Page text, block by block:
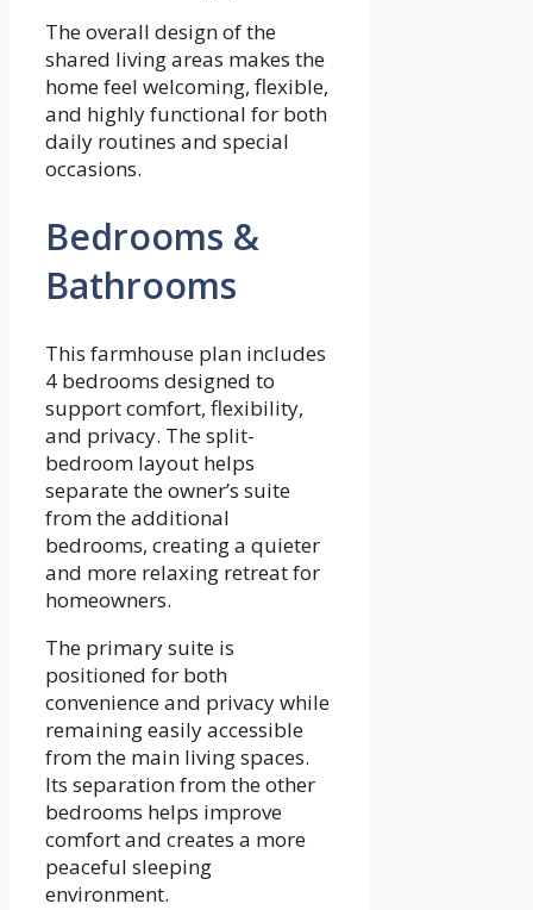
The overall design of the
shared living areas makes the
home feel welcoming, flexible,
and highly functional for both
daily routines and special
occasions.
Bedrooms &
Bathrooms
This farmhouse plan includes
4 bedrooms designed to
support comfort, flexibility,
and privacy. The split-
bedroom layout helps
separate the owner’s suite
from the additional
bedrooms, creating a quieter
and more relaxing retreat for
homeowners.
The primary suite is
positioned for both
convenience and privacy while
remaining easily accessible
from the main living spaces.
Its separation from the other
bedrooms helps improve
comfort and creates a more
peaceful sleeping
environment.